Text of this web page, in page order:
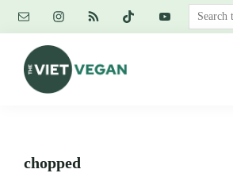
Skip
content
Skip
primary
sidebar
Skip
footer
Search
this
chopped